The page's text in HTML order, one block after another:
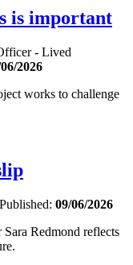
is important
- Lived
2026
works to challenge
Published: 09/06/2026
Redmond reflects